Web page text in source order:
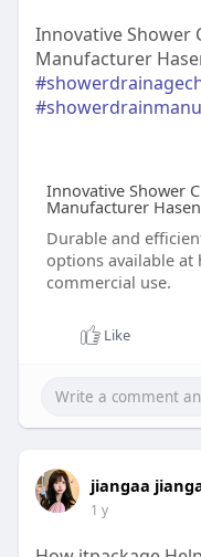
Innovative Shower
Manufacturer
Innovative Shower
Manufacturer
Durable and
options available at
commercial use.
Like
jiangaa
1 y